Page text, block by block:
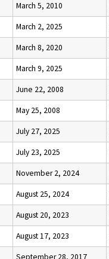
March 5, 2010
March 2, 2025
March 8, 2020
March 9, 2025
June 22, 2008
May 25, 2008
July 27, 2025
July 23, 2025
November 2, 2024
August 25, 2024
August 20, 2023
August 17, 2023
September 28, 2017